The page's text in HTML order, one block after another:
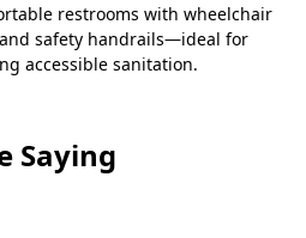
restrooms with wheelchair
safety handrails—ideal for
accessible sanitation.
Saying